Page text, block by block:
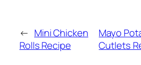
← Mini Chicken
Rolls Recipe
Mayo
Cutlets